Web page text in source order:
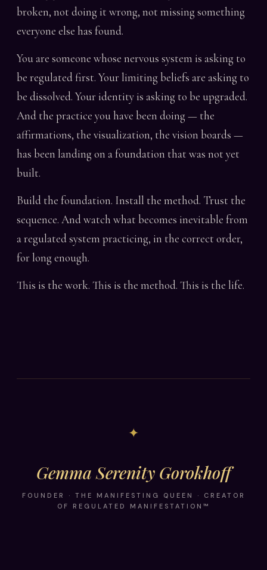
broken, not doing it wrong, not missing something
everyone else has found.
You are someone whose nervous system is asking to
be regulated first. Your limiting beliefs are asking to
be dissolved. Your identity is asking to be upgraded.
And the practice you have been doing — the
affirmations, the visualization, the vision boards —
has been landing on a foundation that was not yet
built.
Build the foundation. Install the method. Trust the
sequence. And watch what becomes inevitable from
a regulated system practicing, in the correct order,
for long enough.
This is the work. This is the method. This is the life.
✦
Gemma Serenity Gorokhoff
FOUNDER · THE MANIFESTING QUEEN · CREATOR
OF REGULATED MANIFESTATION™